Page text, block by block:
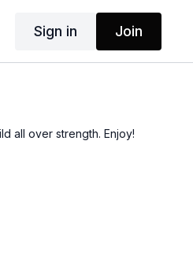
Sign in Join
all over strength. Enjoy!